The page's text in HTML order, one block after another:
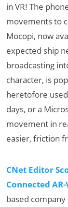
in VR! The
movements to
Mocopi, now
expected ship
broadcasting
character, is
heretofore
days, or a
movement in
easier, friction
CNet Editor
Connected
based